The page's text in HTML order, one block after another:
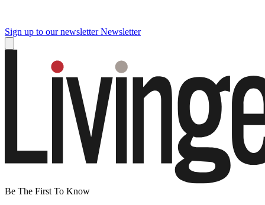
Sign up to our newsletter Newsletter
Be The First To Know